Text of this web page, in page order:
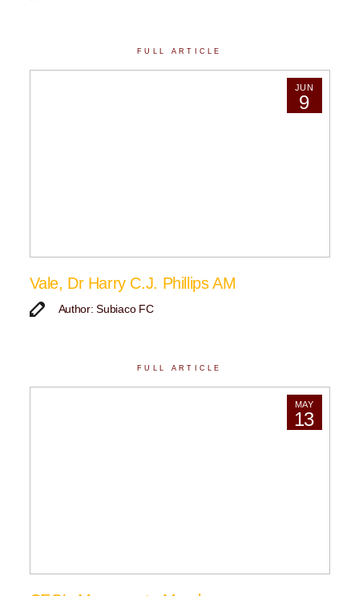
FULL ARTICLE
JUN
9
Vale, Dr Harry C.J. Phillips AM
Author: Subiaco FC
FULL ARTICLE
MAY
13